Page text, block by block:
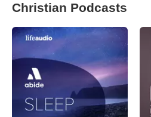
Christian Podcasts